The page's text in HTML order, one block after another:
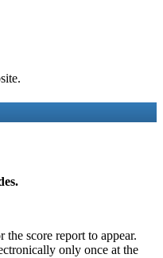
score report to appear.
only once at the